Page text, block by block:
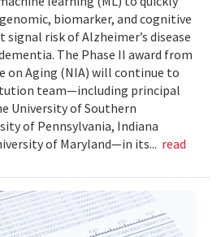
biomarker, and cognitive
risk of Alzheimer’s disease
The Phase II award from
Aging (NIA) will continue to
team—including principal
University of Southern
of Pennsylvania, Indiana
of Maryland—in its... read